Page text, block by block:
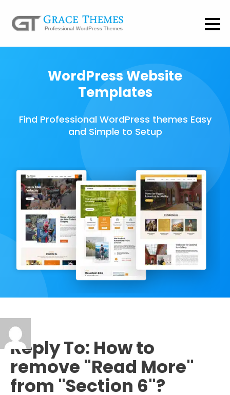
WordPress Website
Templates
Find Professional WordPress themes Easy
and Simple to Setup
Reply To: How to
remove "Read More"
from "Section 6"?